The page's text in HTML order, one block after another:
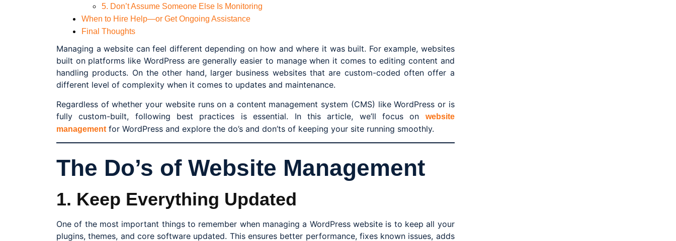
5. Don’t Assume Someone Else Is Monitoring
When to Hire Help—or Get Ongoing Assistance
Final Thoughts
Managing a website can feel different depending on how and where it was built. For example, websites
built on platforms like WordPress are generally easier to manage when it comes to editing content and
handling products. On the other hand, larger business websites that are custom-coded often offer a
different level of complexity when it comes to updates and maintenance.
Regardless of whether your website runs on a content management system (CMS) like WordPress or is
fully custom-built, following best practices is essential. In this article, we’ll focus on
website
management for WordPress and explore the do’s and don’ts of keeping your site running smoothly.
The Do’s of Website Management
1. Keep Everything Updated
One of the most important things to remember when managing a WordPress website is to keep all your
plugins, themes, and core software updated. This ensures better performance, fixes known issues, adds